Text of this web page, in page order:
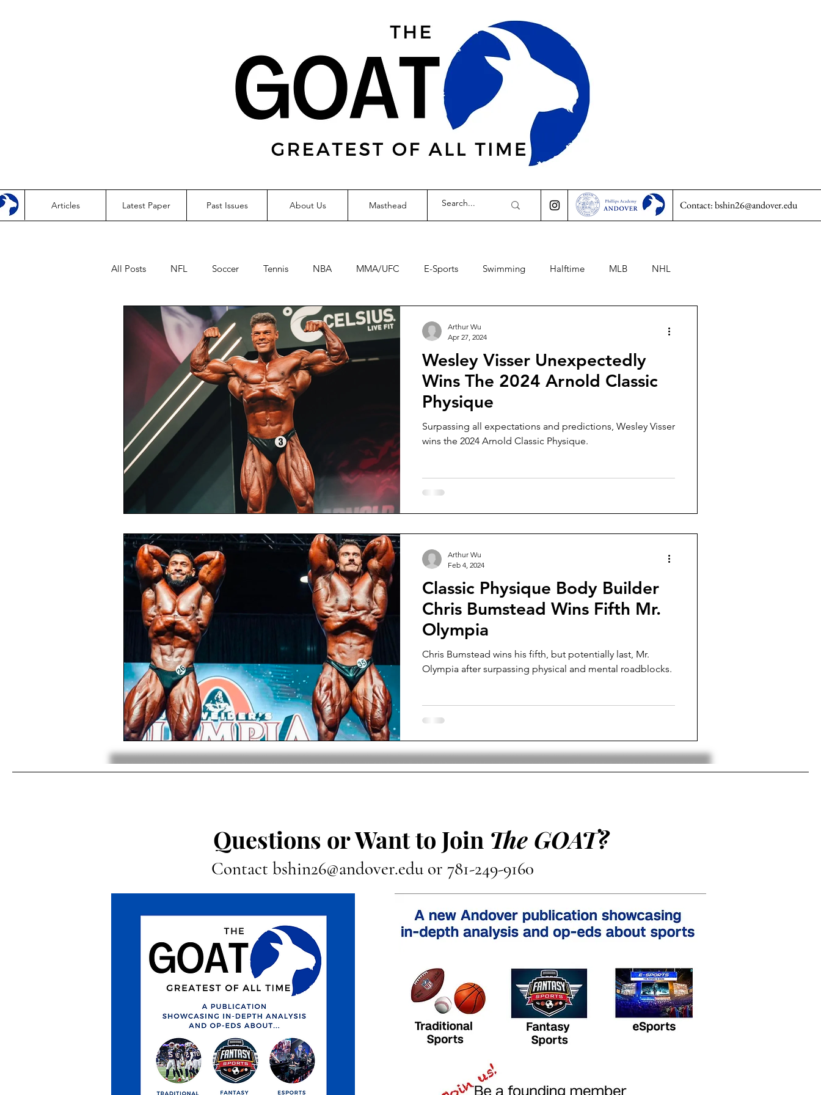
Articles Latest Paper Past Issues About Us Masthead Contact:bshin26@andover.edu
All Posts NFL Soccer Tennis NBA MMA/UFC E-Sports Swimming Halftime MLB NHL
Gymnastics F1 Fantasy Football Squash Rowing
Taekwondo Volleyball
Wesley Visser Unexpectedly
Wins The 2024 Arnold Classic
Physique
Surpassing all expectations and predictions, Wesley Visser
wins the 2024 Arnold Classic Physique.
Arthur Wu
Apr 27, 2024
Classic Physique Body Builder
Chris Bumstead Wins Fifth Mr.
Olympia
Chris Bumstead wins his fifth, but potentially last, Mr.
Olympia after surpassing physical and mental roadblocks.
Arthur Wu
Feb 4, 2024
Questions or Want to Join The GOAT?
Contact bshin26@andover.eduor 781-249-9160